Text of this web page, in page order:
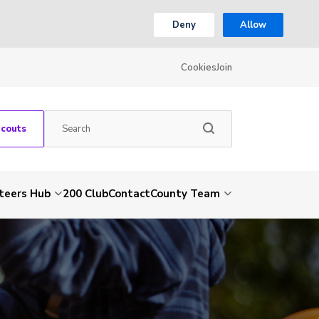
Deny Allow
CookiesJoin
Hub 200 ClubContactCounty Team